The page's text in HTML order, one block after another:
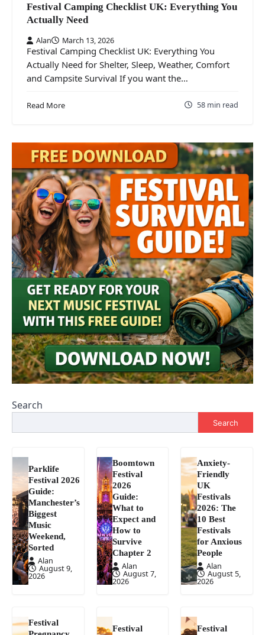
Festival Camping Checklist UK: Everything You
Actually Need
Alan March 13, 2026
Festival Camping Checklist UK: Everything You
Actually Need for Shelter, Sleep, Weather, Comfort
and Campsite Survival If you want the…
Read More 58 min read
Search
Search
Parklife
Festival 2026
Guide:
Manchester’s
Biggest
Music
Weekend,
Sorted
Alan
August 9,
2026
Boomtown
Festival
2026
Guide:
What to
Expect and
How to
Survive
Chapter 2
Alan
August 7,
2026
Anxiety-
Friendly
UK
Festivals
2026: The
10 Best
Festivals
for Anxious
People
Alan
August 5,
2026
Festival
Festival
Festival